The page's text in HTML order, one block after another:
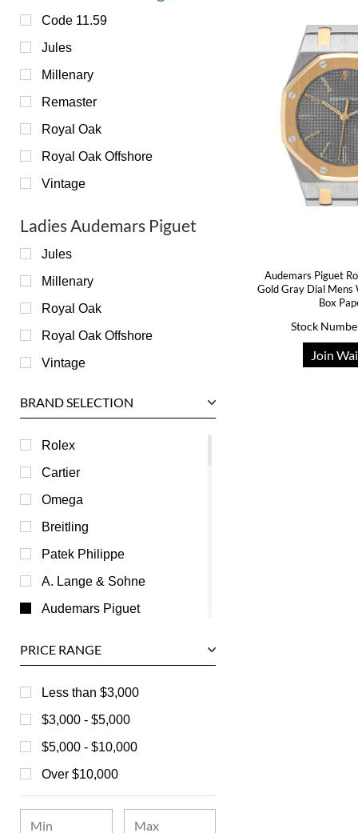
Code 11.59
Jules
Millenary
Remaster
Royal Oak
Royal Oak Offshore
Vintage
Ladies Audemars Piguet
Jules
Millenary
Royal Oak
Royal Oak Offshore
Vintage
BRAND SELECTION
Rolex
Cartier
Omega
Breitling
Patek Philippe
A. Lange & Sohne
Audemars Piguet
Baume & Mercier
Bedat
Bell & Ross
Blancpain
Breguet
Bvlgari
Chanel
PRICE RANGE
Less than $3,000
$3,000 - $5,000
$5,000 - $10,000
Over $10,000
Audemars Piguet
Gold Gray Dial Mens
Box
Stock
Join